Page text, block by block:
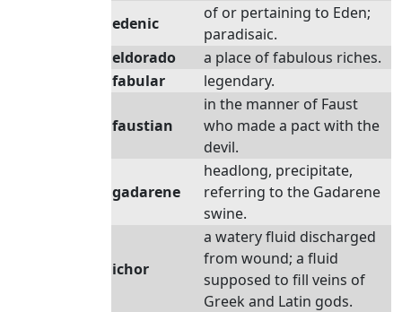
edenic
of or pertaining to Eden;
paradisaic.
eldorado
a place of fabulous riches.
fabular
legendary.
faustian
in the manner of Faust
who made a pact with the
devil.
gadarene
headlong, precipitate,
referring to the Gadarene
swine.
ichor
a watery fluid discharged
from wound; a fluid
supposed to fill veins of
Greek and Latin gods.